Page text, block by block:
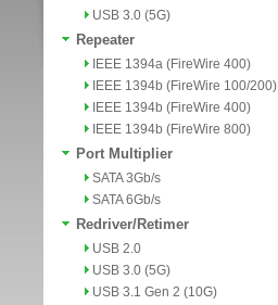
USB 3.0 (5G)
Repeater
IEEE 1394a (FireWire 400)
IEEE 1394b (FireWire 100/200)
IEEE 1394b (FireWire 400)
IEEE 1394b (FireWire 800)
Port Multiplier
SATA 3Gb/s
SATA 6Gb/s
Redriver/Retimer
USB 2.0
USB 3.0 (5G)
USB 3.1 Gen 2 (10G)